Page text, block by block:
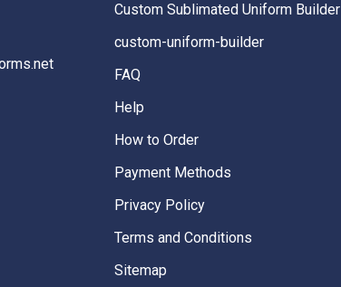
Custom Sublimated Uniform Builder
custom-uniform-builder
FAQ
Help
How to Order
Payment Methods
Privacy Policy
Terms and Conditions
Sitemap